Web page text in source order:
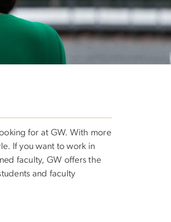
for at GW. With more
If you want to work in
faculty, GW offers the
and faculty